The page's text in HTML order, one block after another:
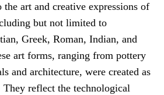
art and creative expressions of
but not limited to
Greek, Roman, Indian, and
art forms, ranging from pottery
and architecture, were created as
reflect the technological